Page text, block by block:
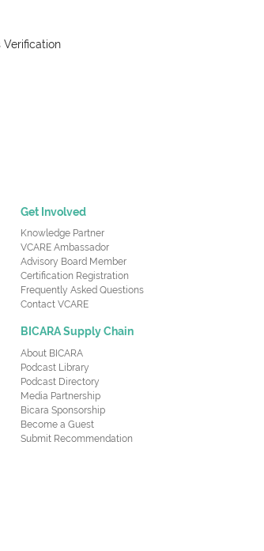
Verification
Get Involved
Knowledge Partner
VCARE Ambassador
Advisory Board Member
Certification Registration
Frequently Asked Questions
Contact VCARE
BICARA Supply Chain
About BICARA
Podcast Library
Podcast Directory
Media Partnership
Bicara Sponsorship
Become a Guest
Submit Recommendation